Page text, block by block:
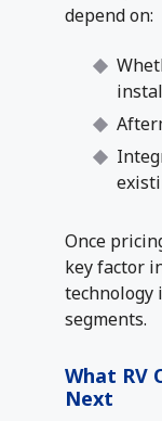
depend on:
Once
key factor
technology
segments.
What RV
Next